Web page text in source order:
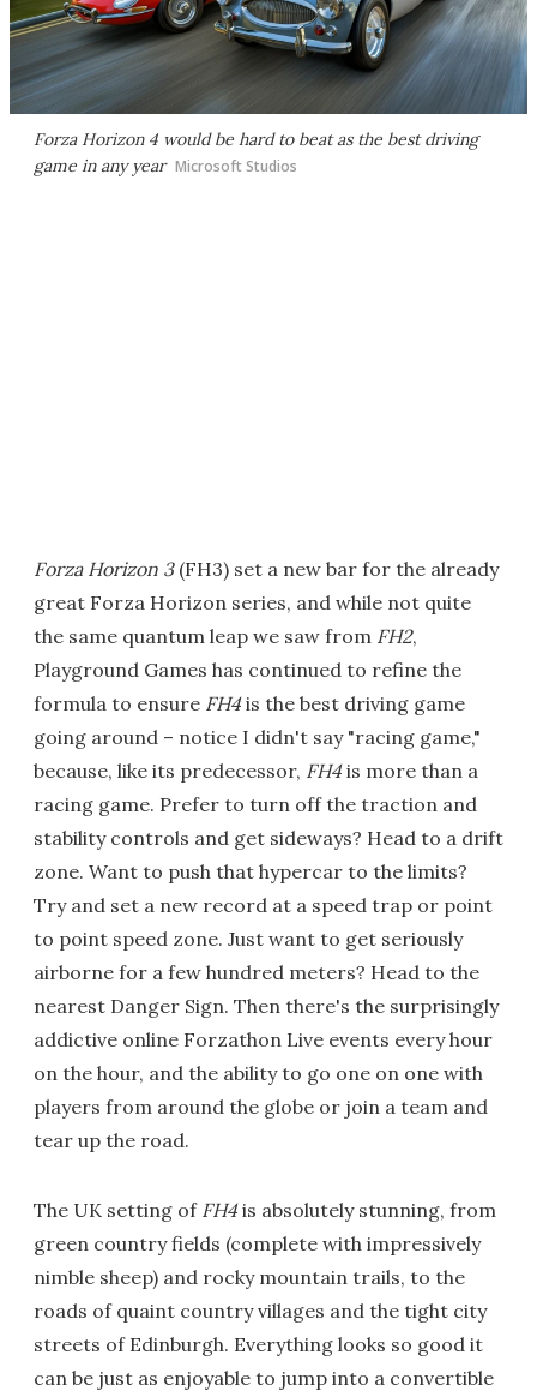
Forza Horizon 4 would be hard to beat as the best driving
game in any year Microsoft Studios
Forza Horizon 3(FH3) set a new bar for the already
great Forza Horizon series, and while not quite
the same quantum leap we saw from FH2,
Playground Games has continued to refine the
formula to ensure FH4is the best driving game
going around – notice I didn't say "racing game,"
because, like its predecessor, FH4is more than a
racing game. Prefer to turn off the traction and
stability controls and get sideways? Head to a drift
zone. Want to push that hypercar to the limits?
Try and set a new record at a speed trap or point
to point speed zone. Just want to get seriously
airborne for a few hundred meters? Head to the
nearest Danger Sign. Then there's the surprisingly
addictive online Forzathon Live events every hour
on the hour, and the ability to go one on one with
players from around the globe or join a team and
tear up the road.
The UK setting of FH4is absolutely stunning, from
green country fields (complete with impressively
nimble sheep) and rocky mountain trails, to the
roads of quaint country villages and the tight city
streets of Edinburgh. Everything looks so good it
can be just as enjoyable to jump into a convertible